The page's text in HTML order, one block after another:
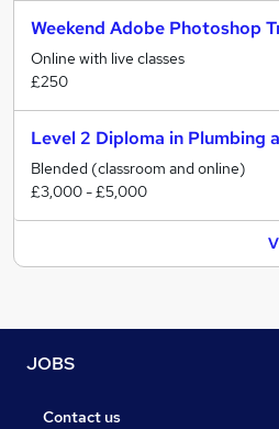
Weekend Adobe Photoshop
Online with live classes
£250
Level 2 Diploma in Plumbing
Blended (classroom and online)
£3,000 - £5,000
JOBS
Contact us